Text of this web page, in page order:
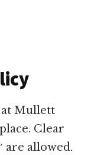
at Mullett
Clear
are allowed.